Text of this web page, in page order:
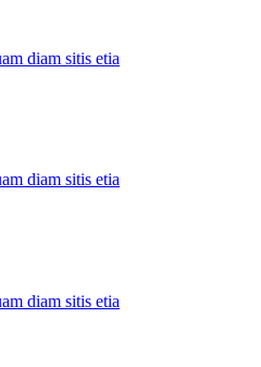
diam sitis etia
diam sitis etia
diam sitis etia